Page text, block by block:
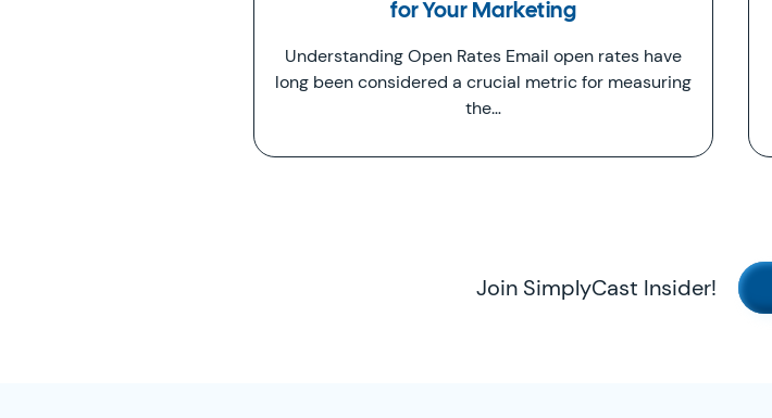
for Your Marketing
Understanding Open Rates Email open rates have
long been considered a crucial metric for measuring
the…
Join SimplyCast Insider!